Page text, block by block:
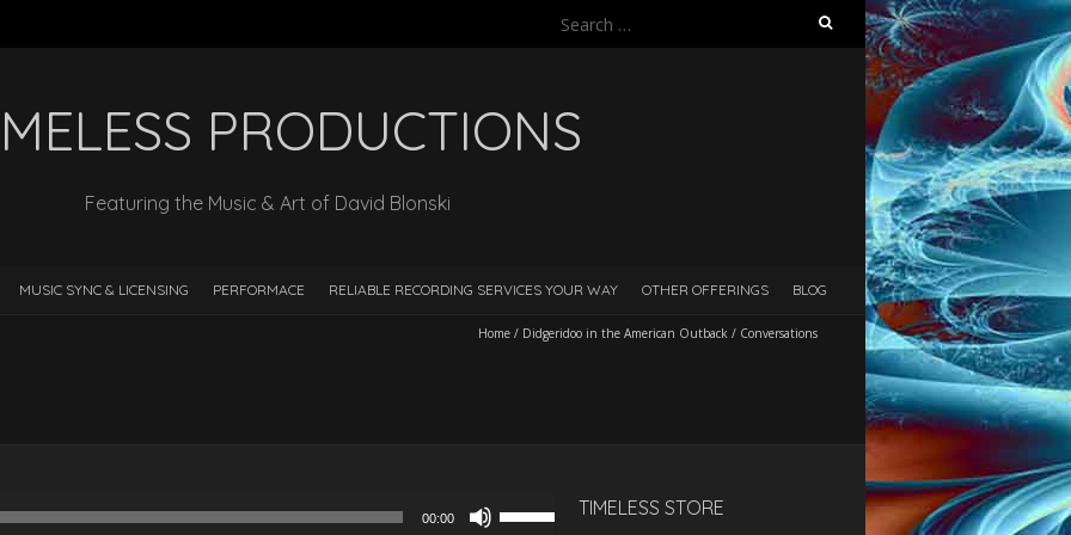
Search
PRODUCTIONS
Featuring the Music & Art of David Blonski
MUSIC SYNC & LICENSING PERFORMACE RELIABLE RECORDING SERVICES YOUR WAY OTHER OFFERINGS BLOG
Home / Didgeridoo in the American Outback / Conversations
00:00
Up/Down
TIMELESS STORE